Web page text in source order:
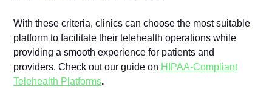
With these criteria, clinics can choose the most suitable
platform to facilitate their telehealth operations while
providing a smooth experience for patients and
providers. Check out our guide on HIPAA-Compliant
Telehealth Platforms.